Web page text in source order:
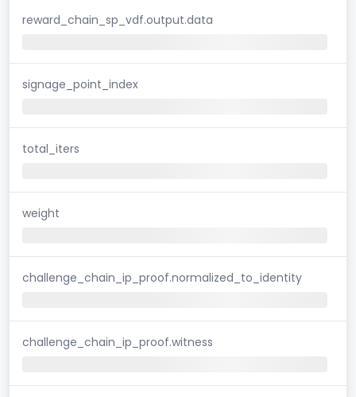
reward_chain_sp_vdf.output.data
signage_point_index
total_iters
weight
challenge_chain_ip_proof.normalized_to_identity
challenge_chain_ip_proof.witness